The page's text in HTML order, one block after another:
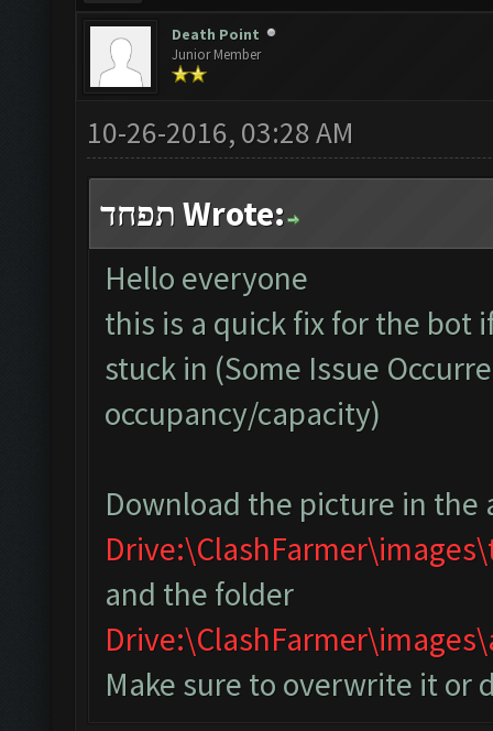
Death Point
Junior Member
10-26-2016, 03:28 AM
תפחד Wrote:
Hello everyone
this is a quick fix for the bot
stuck in (Some Issue
occupancy/capacity)
Download the picture in
and the folder
Make sure to overwrite it or